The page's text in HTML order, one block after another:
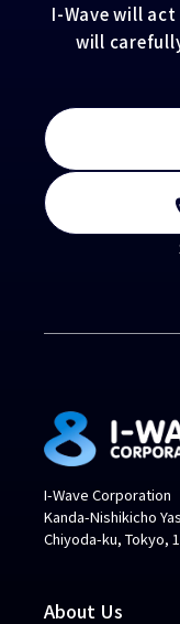
I-Wave will
will
I-Wave Corporation
Kanda-Nishikicho
Chiyoda-ku, Tokyo,
About Us